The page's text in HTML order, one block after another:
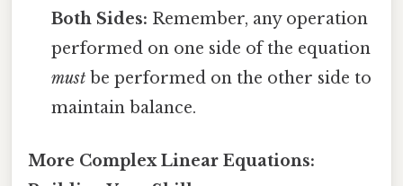
Both Sides: Remember, any operation
performed on one side of the equation
must be performed on the other side to
maintain balance.
More Complex Linear Equations: